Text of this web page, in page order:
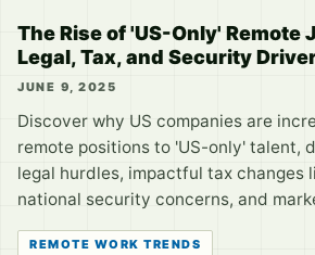
The Rise of 'US-Only' Remote
Legal, Tax, and Security
JUNE 9, 2025
Discover why US companies are
remote positions to 'US-only' talent,
legal hurdles, impactful tax changes
national security concerns, and
REMOTE WORK TRENDS